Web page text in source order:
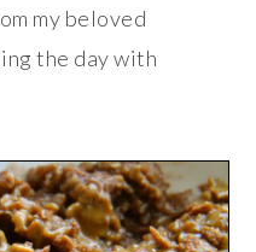
my beloved
the day with